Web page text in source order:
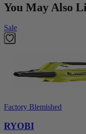
You May Also
Sale
Factory Blemished
RYOBI